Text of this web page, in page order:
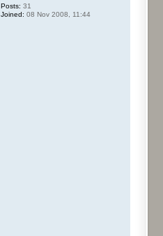
Posts: 31
Joined: 08 Nov 2008, 11:44